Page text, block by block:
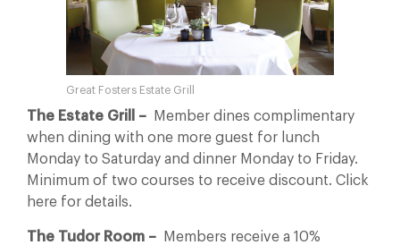
Great Fosters Estate Grill
The Estate Grill –
Member dines complimentary
when dining with one more guest for lunch
Monday to Saturday and dinner Monday to Friday.
Minimum of two courses to receive discount. Click
here for details.
The Tudor Room –
Members receive a 10%